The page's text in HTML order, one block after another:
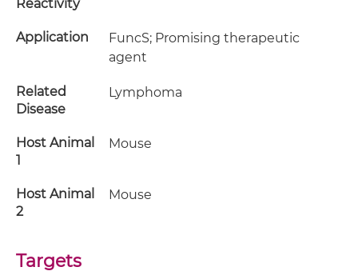
Reactivity
Application
FuncS; Promising therapeutic
agent
Related
Disease
Lymphoma
Host Animal
1
Mouse
Host Animal
2
Mouse
Targets